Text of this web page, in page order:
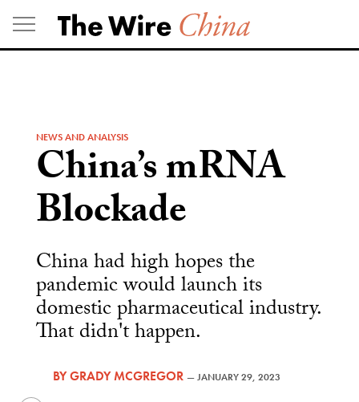
Skip
to
content
NEWS AND ANALYSIS
China’s mRNA
Blockade
China had high hopes the
pandemic would launch its
domestic pharmaceutical industry.
That didn't happen.
BYGRADY MCGREGOR —JANUARY 29, 2023